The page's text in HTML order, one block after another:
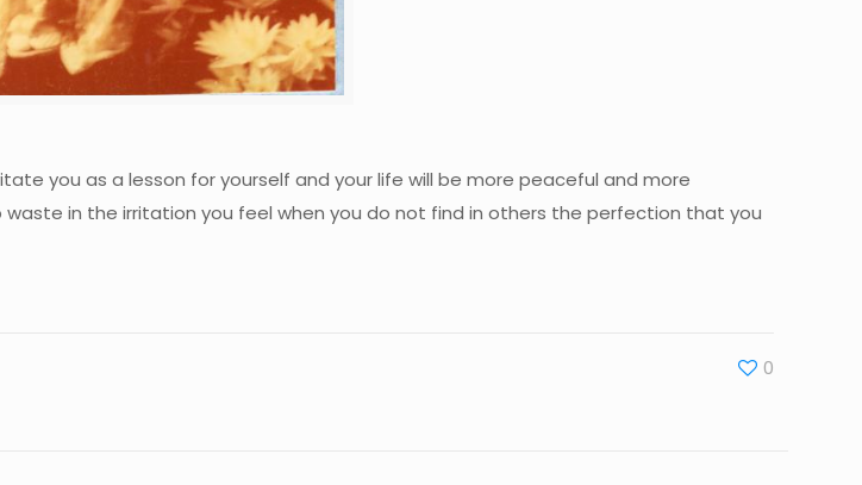
you as a lesson for yourself and your life will be more peaceful and more
in the irritation you feel when you do not find in others the perfection that you
0